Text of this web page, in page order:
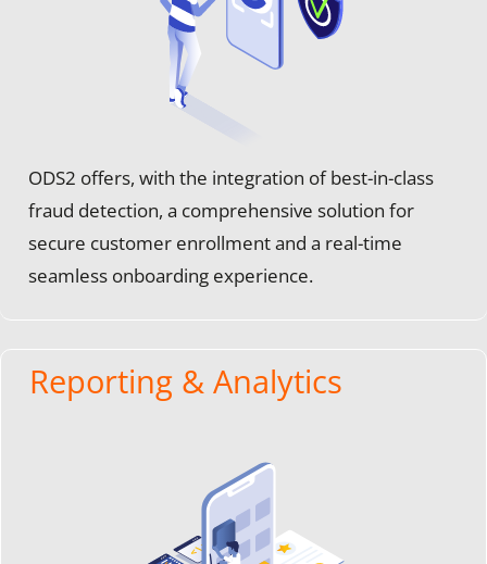
ODS2 offers, with the integration of best-in-class
fraud detection, a comprehensive solution for
secure customer enrollment and a real-time
seamless onboarding experience.
Reporting & Analytics